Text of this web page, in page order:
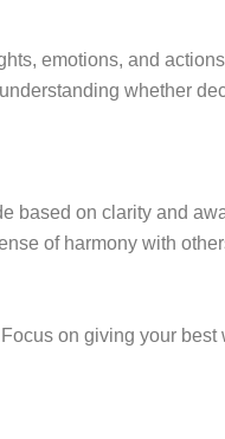
emotions, and
whether
based on clarity and
of harmony with
on giving your